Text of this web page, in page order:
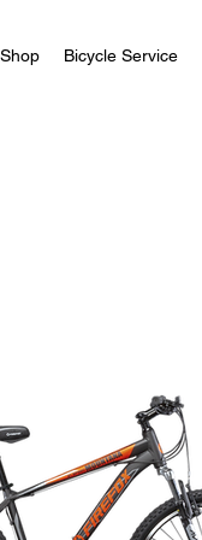
Shop Bicycle Service